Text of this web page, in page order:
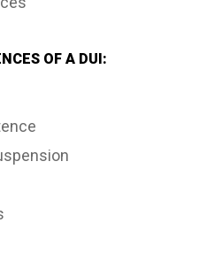
OF A DUI: